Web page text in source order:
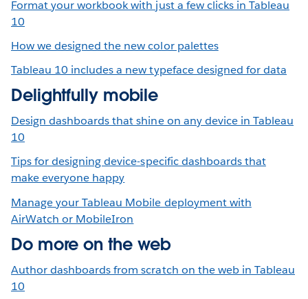
Format your workbook with just a few clicks in Tableau
10
How we designed the new color palettes
Tableau 10 includes a new typeface designed for data
Delightfully mobile
Design dashboards that shine on any device in Tableau
10
Tips for designing device-specific dashboards that
make everyone happy
Manage your Tableau Mobile deployment with
AirWatch or MobileIron
Do more on the web
Author dashboards from scratch on the web in Tableau
10